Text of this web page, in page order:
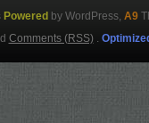
Powered by WordPress, A9
Comments (RSS).